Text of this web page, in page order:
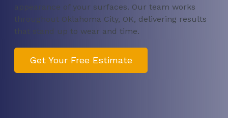
appearance of your surfaces. Our team works
throughout Oklahoma City, OK, delivering results
that stand up to wear and time.
Get Your Free Estimate